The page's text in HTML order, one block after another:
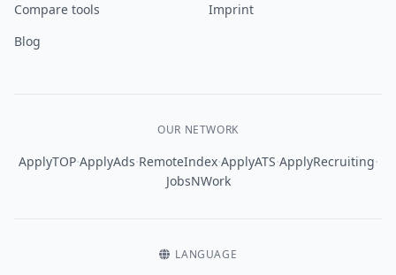
Compare tools
Blog
Imprint
OUR NETWORK
ApplyTOP·ApplyAds·RemoteIndex·ApplyATS·ApplyRecruiting·
JobsNWork
LANGUAGE